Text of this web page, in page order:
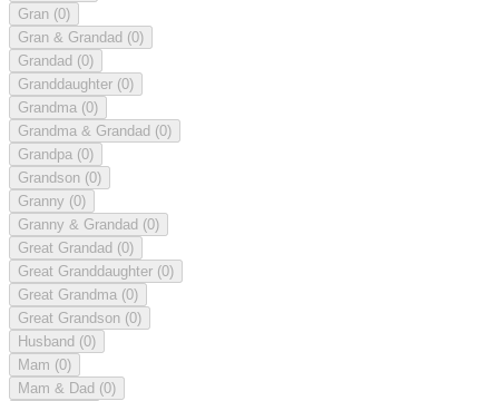
Gran (0)
Gran & Grandad (0)
Grandad (0)
Granddaughter (0)
Grandma (0)
Grandma & Grandad (0)
Grandpa (0)
Grandson (0)
Granny (0)
Granny & Grandad (0)
Great Grandad (0)
Great Granddaughter (0)
Great Grandma (0)
Great Grandson (0)
Husband (0)
Mam (0)
Mam & Dad (0)